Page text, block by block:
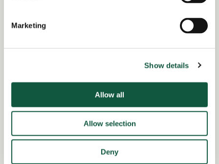
Marketing
Show details
Allow all
Allow selection
Deny
Role specialist
Kirsteen Brannigan-
Hughes
Director – Tax